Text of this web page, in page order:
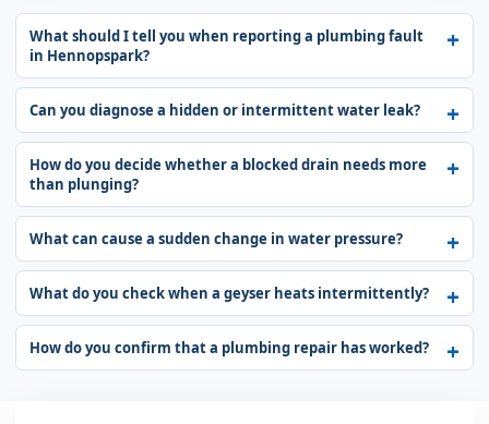
What should I tell you when reporting a plumbing fault
in Hennopspark?
Can you diagnose a hidden or intermittent water leak?
How do you decide whether a blocked drain needs more
than plunging?
What can cause a sudden change in water pressure?
What do you check when a geyser heats intermittently?
How do you confirm that a plumbing repair has worked?